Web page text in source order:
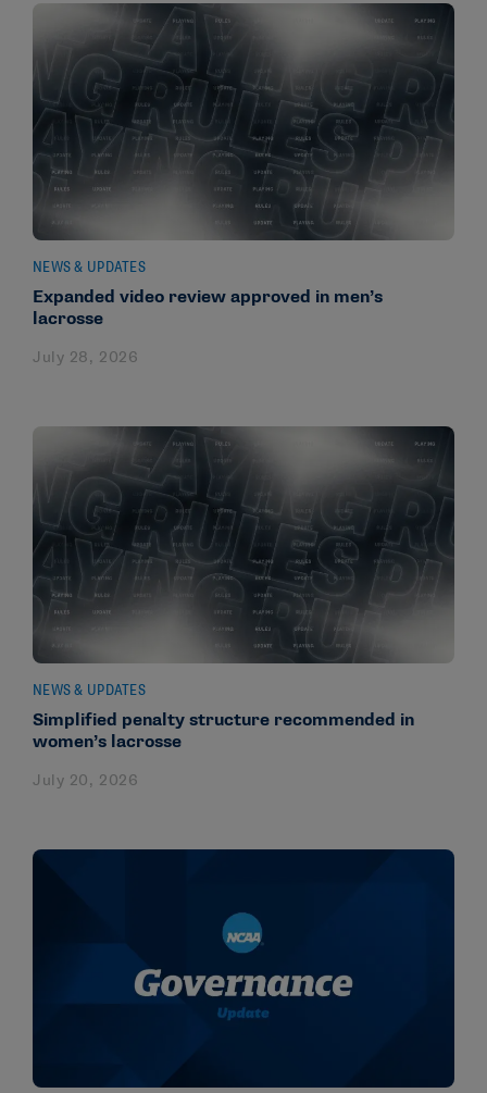
NEWS & UPDATES
Expanded video review approved in men’s
lacrosse
July 28, 2026
NEWS & UPDATES
Simplified penalty structure recommended in
women’s lacrosse
July 20, 2026